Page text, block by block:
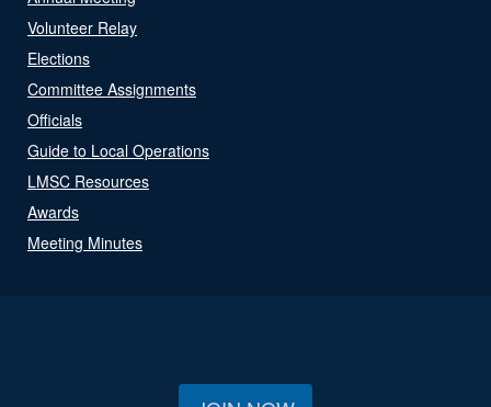
Volunteer Relay
Elections
Committee Assignments
Officials
Guide to Local Operations
LMSC Resources
Awards
Meeting Minutes